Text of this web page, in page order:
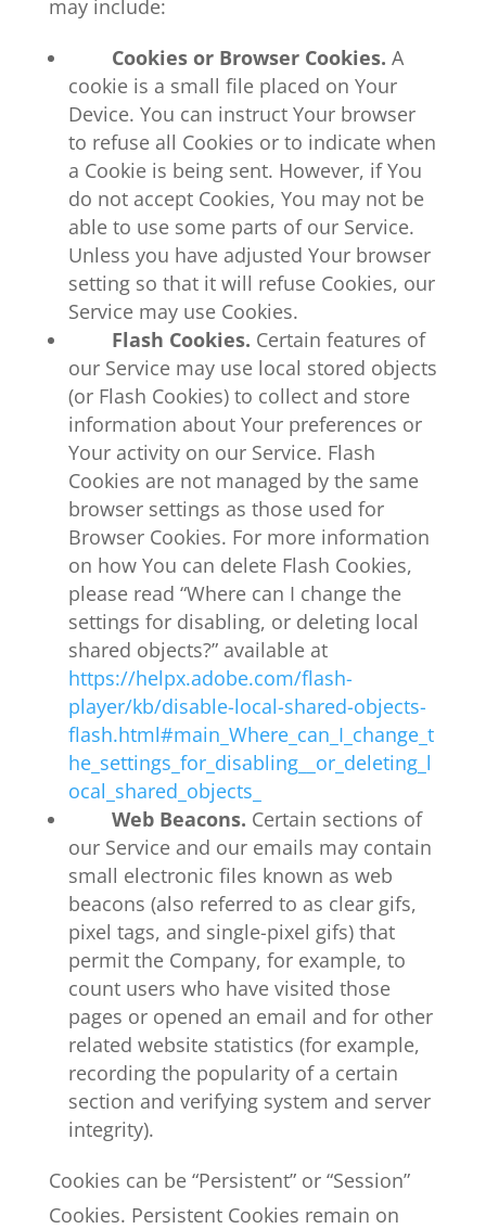
may include:
Cookies or Browser Cookies. A
cookie is a small file placed on Your
Device. You can instruct Your browser
to refuse all Cookies or to indicate when
a Cookie is being sent. However, if You
do not accept Cookies, You may not be
able to use some parts of our Service.
Unless you have adjusted Your browser
setting so that it will refuse Cookies, our
Service may use Cookies.
Flash Cookies. Certain features of
our Service may use local stored objects
(or Flash Cookies) to collect and store
information about Your preferences or
Your activity on our Service. Flash
Cookies are not managed by the same
browser settings as those used for
Browser Cookies. For more information
on how You can delete Flash Cookies,
please read “Where can I change the
settings for disabling, or deleting local
shared objects?” available at
https://helpx.adobe.com/flash-
player/kb/disable-local-shared-objects-
flash.html#main_Where_can_I_change_t
he_settings_for_disabling__or_deleting_l
ocal_shared_objects_
Web Beacons. Certain sections of
our Service and our emails may contain
small electronic files known as web
beacons (also referred to as clear gifs,
pixel tags, and single-pixel gifs) that
permit the Company, for example, to
count users who have visited those
pages or opened an email and for other
related website statistics (for example,
recording the popularity of a certain
section and verifying system and server
integrity).
Cookies can be “Persistent” or “Session”
Cookies. Persistent Cookies remain on